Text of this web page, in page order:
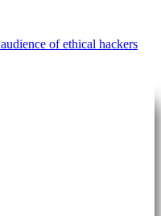
of ethical hackers